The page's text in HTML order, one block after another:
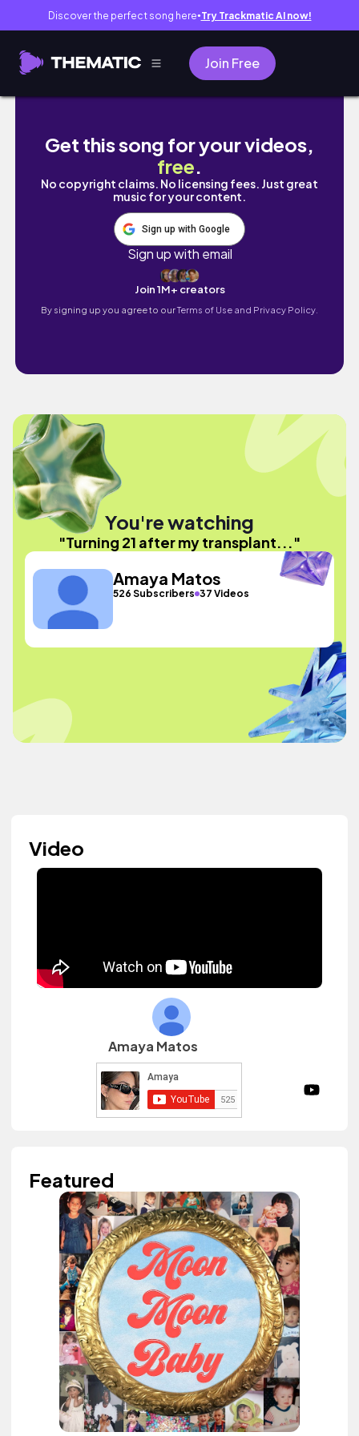
Discover the perfect song here● Try Trackmatic AI now!
Join Free
Turning 21 after my transplant...
Get this song for your videos,
free.
No copyright claims. No licensing fees. Just great
music for your content.
Sign up with Google
Sign up with email
Join 1M+ creators
By signing up you agree to ourTerms of Use and Privacy Policy.
You're watching
"Turning 21 after my transplant..."
Amaya Matos
526 Subscribers 37 Videos
Video
Amaya Matos
Featured